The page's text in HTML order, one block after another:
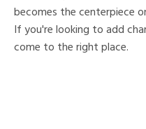
becomes the centerpiece
If you're looking to add
come to the right place.